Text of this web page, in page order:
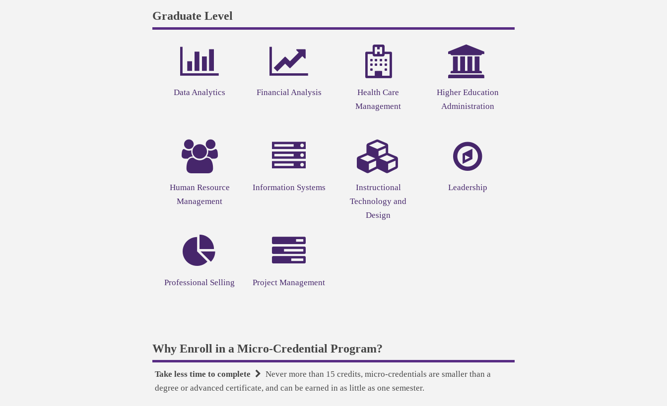
Graduate Level
Data Analytics Financial Analysis
Health Care
Management
Higher Education
Administration
Human Resource
Management
Information Systems
Instructional
Technology and
Design
Leadership
Professional Selling Project Management
Why Enroll in a Micro-Credential Program?
Take less time to complete
Never more than 15 credits, micro-credentials are smaller than a
degree or advanced certificate, and can be earned in as little as one semester.